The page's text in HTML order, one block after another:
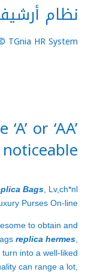
نظام
TGnia HR System ©
or ‘AA’
Bags , Lv,ch*nl
Purses On-line
to obtain and
replica hermes
into a well-liked
can range a lot,